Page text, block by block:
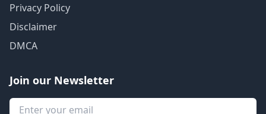
Privacy Policy
Disclaimer
DMCA
Join our Newsletter